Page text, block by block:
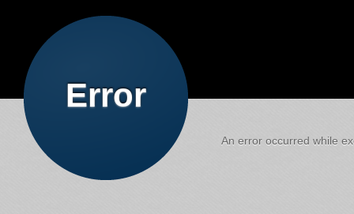
Error
An error occurred while